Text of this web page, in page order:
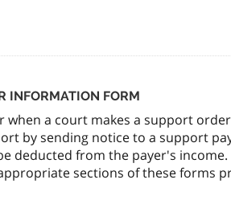
INFORMATION FORM
when a court makes a support
by sending notice to a support
deducted from the payer's
sections of these forms